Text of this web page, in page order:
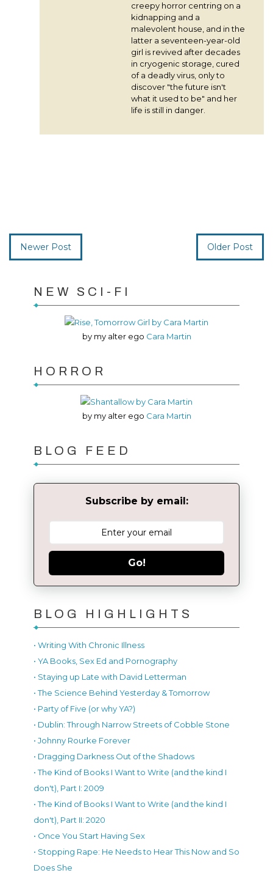
creepy horror centring on a
kidnapping and a
malevolent house, and in the
latter a seventeen-year-old
girl is revived after decades
in cryogenic storage, cured
of a deadly virus, only to
discover "the future isn't
what it used to be" and her
life is still in danger.
Newer Post Older Post
NEW SCI-FI
by my alter ego Cara Martin
HORROR
by my alter ego Cara Martin
BLOG FEED
Subscribe by email:
Go!
BLOG HIGHLIGHTS
• Writing With Chronic Illness
• YA Books, Sex Ed and Pornography
• Staying up Late with David Letterman
• The Science Behind Yesterday & Tomorrow
• Party of Five (or why YA?)
• Dublin: Through Narrow Streets of Cobble Stone
• Johnny Rourke Forever
• Dragging Darkness Out of the Shadows
• The Kind of Books I Want to Write (and the kind I
don't), Part I: 2009
• The Kind of Books I Want to Write (and the kind I
don't), Part II: 2020
• Once You Start Having Sex
• Stopping Rape: He Needs to Hear This Now and So
Does She